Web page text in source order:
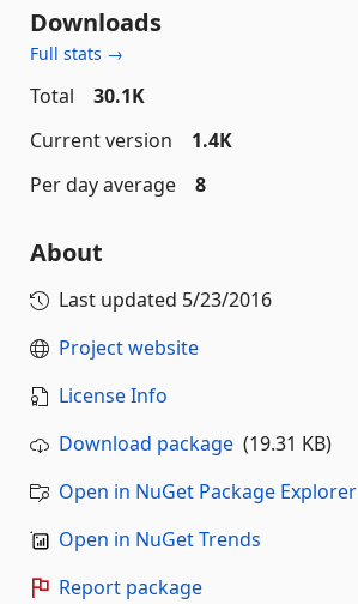
Downloads
Full stats →
Total
30.1K
Current version
1.4K
Per day average
8
About
Last updated 5/23/2016
Project website
License Info
Download package (19.31 KB)
Open in NuGet Package Explorer
Open in NuGet Trends
Report package